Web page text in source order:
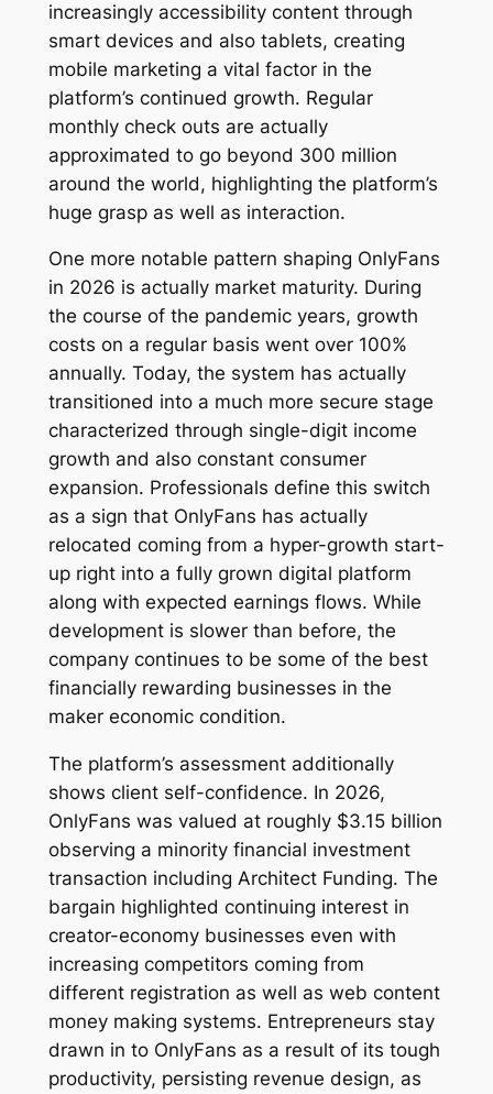
increasingly accessibility content through
smart devices and also tablets, creating
mobile marketing a vital factor in the
platform’s continued growth. Regular
monthly check outs are actually
approximated to go beyond 300 million
around the world, highlighting the platform’s
huge grasp as well as interaction.
One more notable pattern shaping OnlyFans
in 2026 is actually market maturity. During
the course of the pandemic years, growth
costs on a regular basis went over 100%
annually. Today, the system has actually
transitioned into a much more secure stage
characterized through single-digit income
growth and also constant consumer
expansion. Professionals define this switch
as a sign that OnlyFans has actually
relocated coming from a hyper-growth start-
up right into a fully grown digital platform
along with expected earnings flows. While
development is slower than before, the
company continues to be some of the best
financially rewarding businesses in the
maker economic condition.
The platform’s assessment additionally
shows client self-confidence. In 2026,
OnlyFans was valued at roughly $3.15 billion
observing a minority financial investment
transaction including Architect Funding. The
bargain highlighted continuing interest in
creator-economy businesses even with
increasing competitors coming from
different registration as well as web content
money making systems. Entrepreneurs stay
drawn in to OnlyFans as a result of its tough
productivity, persisting revenue design, as